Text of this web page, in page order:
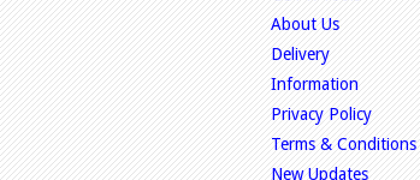
About Us
Delivery
Information
Privacy Policy
Terms & Conditions
New Updates